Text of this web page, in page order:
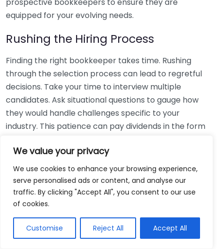
We value your privacy
We use cookies to enhance your browsing experience,
serve personalised ads or content, and analyse our
traffic. By clicking "Accept All", you consent to our use
of cookies.
Customise Reject All Accept All
equipped for your evolving needs.
Rushing the Hiring Process
Finding the right bookkeeper takes time. Rushing
through the selection process can lead to regretful
decisions. Take your time to interview multiple
candidates. Ask situational questions to gauge how
they would handle challenges specific to your
industry. This patience can pay dividends in the form
Using Non-Local Services
While online bookkeeping services can be
convenient, relying only on them might disconnect
bookkeepers can offer insights into regional
regulations and taxes that might apply to your